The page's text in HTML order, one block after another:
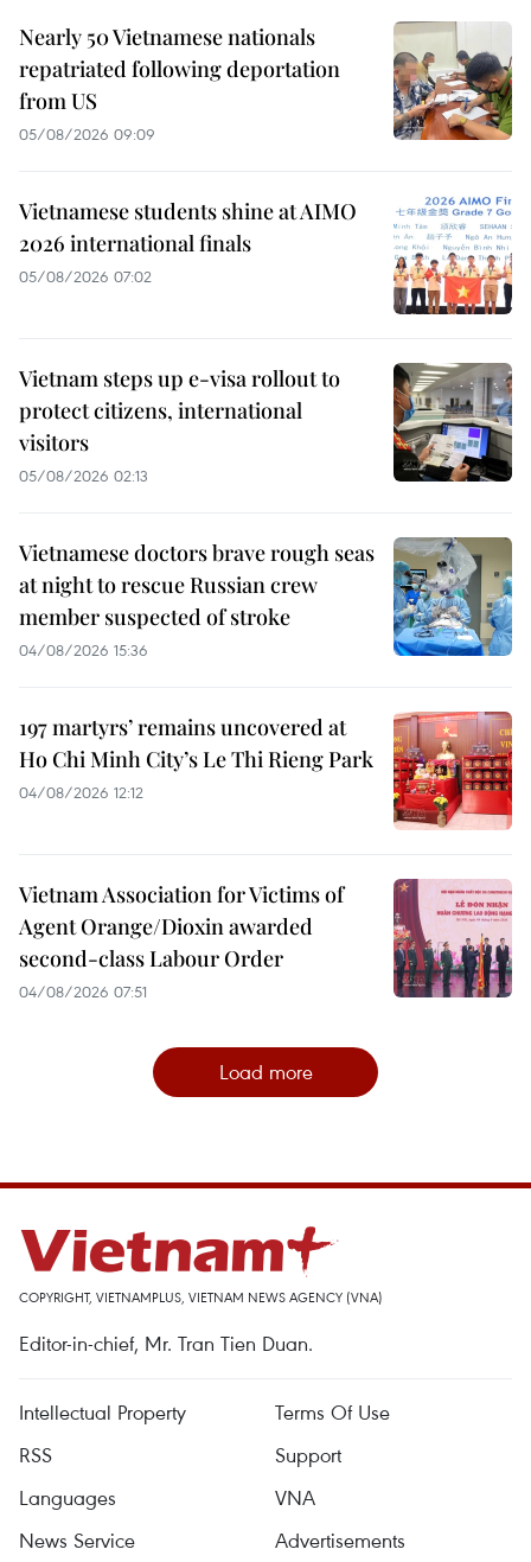
Nearly 50 Vietnamese nationals
repatriated following deportation
from US
05/08/2026 09:09
Vietnamese students shine at AIMO
2026 international finals
05/08/2026 07:02
Vietnam steps up e-visa rollout to
protect citizens, international
visitors
05/08/2026 02:13
Vietnamese doctors brave rough seas
at night to rescue Russian crew
member suspected of stroke
04/08/2026 15:36
197 martyrs’ remains uncovered at
Ho Chi Minh City’s Le Thi Rieng Park
04/08/2026 12:12
Vietnam Association for Victims of
Agent Orange/Dioxin awarded
second-class Labour Order
04/08/2026 07:51
Load more
COPYRIGHT, VIETNAMPLUS, VIETNAM NEWS AGENCY (VNA)
Editor-in-chief, Mr. Tran Tien Duan.
Intellectual Property
Terms Of Use
RSS
Support
Languages
VNA
News Service
Advertisements